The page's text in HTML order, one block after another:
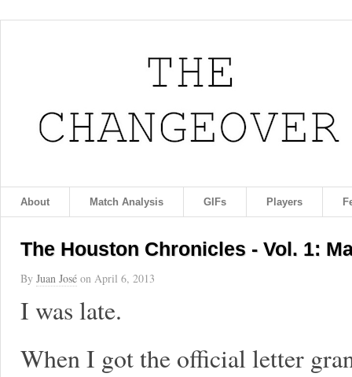
About Match Analysis GIFs Players
The Houston Chronicles - Vol. 1:
By Juan José on April 6, 2013
I was late.
When I got the official letter